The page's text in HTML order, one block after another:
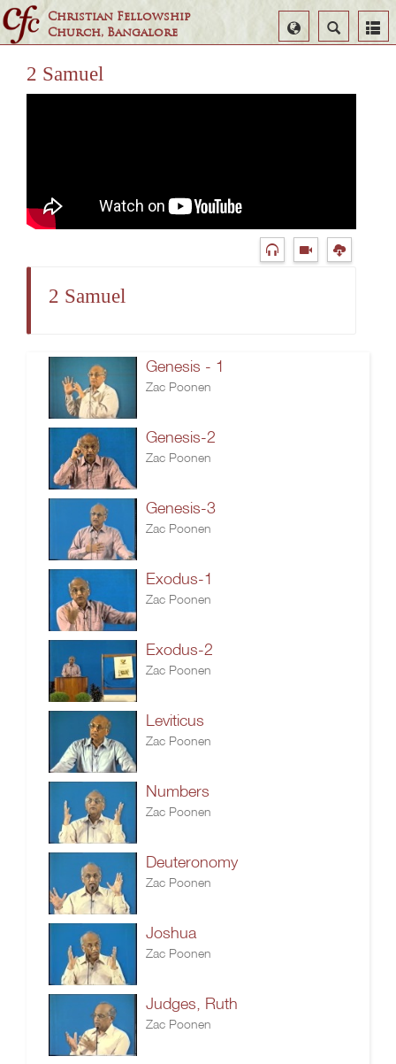
Christian Fellowship
Church, Bangalore
Search
Select
Language
2 Samuel
2 Samuel
Genesis - 1
Zac Poonen
Genesis-2
Zac Poonen
Genesis-3
Zac Poonen
Exodus-1
Zac Poonen
Exodus-2
Zac Poonen
Leviticus
Zac Poonen
Numbers
Zac Poonen
Deuteronomy
Zac Poonen
Joshua
Zac Poonen
Judges, Ruth
Zac Poonen